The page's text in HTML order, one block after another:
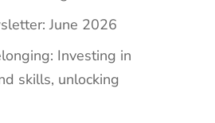
June 2026
Investing in
skills, unlocking